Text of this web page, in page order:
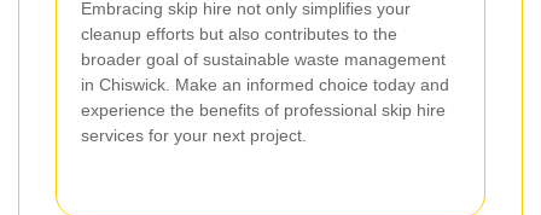
Embracing skip hire not only simplifies your
cleanup efforts but also contributes to the
broader goal of sustainable waste management
in Chiswick. Make an informed choice today and
experience the benefits of professional skip hire
services for your next project.